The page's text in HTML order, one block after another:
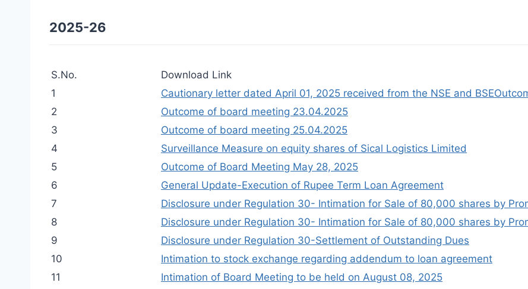
2025-26
S.No.
Download Link
1
Cautionary letter dated April 01, 2025 received from the NSE and
2
Outcome of board meeting 23.04.2025
3
Outcome of board meeting 25.04.2025
4
Surveillance Measure on equity shares of Sical Logistics Limited
5
Outcome of Board Meeting May 28, 2025
6
General Update-Execution of Rupee Term Loan Agreement
7
Disclosure under Regulation 30- Intimation for Sale of 80,000 shares by
8
Disclosure under Regulation 30- Intimation for Sale of 80,000 shares by
9
Disclosure under Regulation 30-Settlement of Outstanding Dues
10
Intimation to stock exchange regarding addendum to loan agreement
11
Intimation of Board Meeting to be held on August 08, 2025